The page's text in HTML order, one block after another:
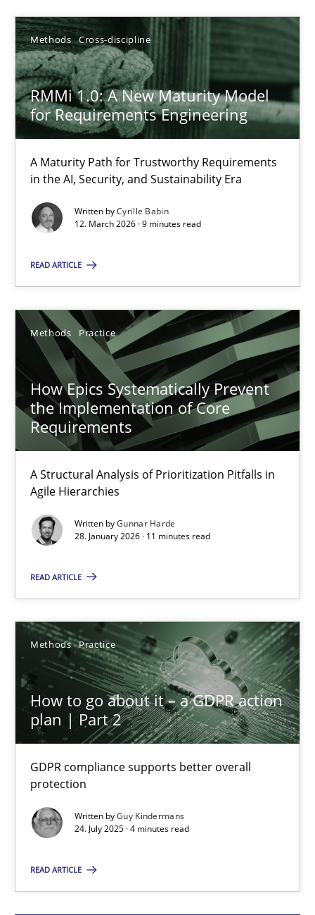
Methods Cross-discipline
RMMi 1.0: A New Maturity Model
for Requirements Engineering
A Maturity Path for Trustworthy Requirements
in the AI, Security, and Sustainability Era
Written byCyrille Babin
12. March 2026 · 9 minutes read
READ ARTICLE
Methods Practice
How Epics Systematically Prevent
the Implementation of Core
Requirements
A Structural Analysis of Prioritization Pitfalls in
Agile Hierarchies
Written byGunnar Harde
28. January 2026 · 11 minutes read
READ ARTICLE
Methods Practice
How to go about it – a GDPR action
plan | Part 2
GDPR compliance supports better overall
protection
Written byGuy Kindermans
24. July 2025 · 4 minutes read
READ ARTICLE
23.04.2026
16 minutes
A Maturity Path for Trustworthy Requirements in the AI,
Methods Cross-discipline
12.03.2026
9 minutes
How Epics Systematically Prevent the Implementation
11 minutes
How to go about it – a GDPR action plan | Part 2
GDPR compliance supports better overall protection
Methods